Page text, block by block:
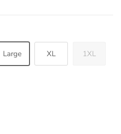
Large XL 1XL